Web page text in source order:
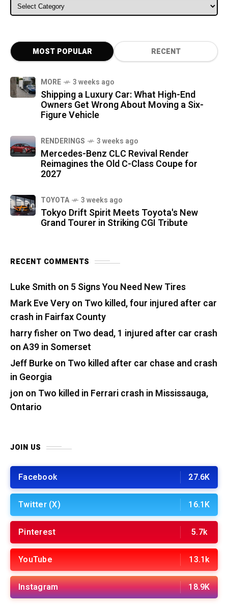
ALL CATEGORIES
MOST POPULAR RECENT
MORE 3 weeks ago
Shipping a Luxury Car: What High-End
Owners Get Wrong About Moving a Six-
Figure Vehicle
RENDERINGS 3 weeks ago
Mercedes-Benz CLC Revival Render
Reimagines the Old C-Class Coupe for
2027
TOYOTA 3 weeks ago
Tokyo Drift Spirit Meets Toyota's New
Grand Tourer in Striking CGI Tribute
RECENT COMMENTS
Luke Smith on 5 Signs You Need New Tires
Mark Eve Veryon Two killed, four injured after car
crash in Fairfax County
harry fisher on Two dead, 1 injured after car crash
on A39 in Somerset
Jeff Burkeon Two killed after car chase and crash
in Georgia
jon on Two killed in Ferrari crash in Mississauga,
Ontario
JOIN US
Facebook 27.6K
Twitter (X) 16.1K
Pinterest 5.7k
YouTube 13.1k
Instagram 18.9K